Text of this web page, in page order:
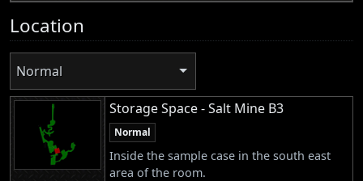
Location
Normal
Storage Space - Salt Mine B3
Normal
Inside the sample case in the south east
area of the room.